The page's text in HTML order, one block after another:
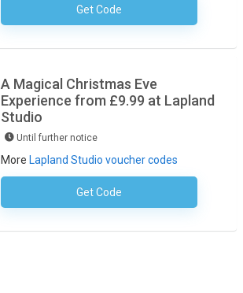
Get CodeNo Code Necessary
A Magical Christmas Eve
Experience from £9.99 at Lapland
Studio
Until further notice
More Lapland Studio voucher codes
Get CodeNo Code Required